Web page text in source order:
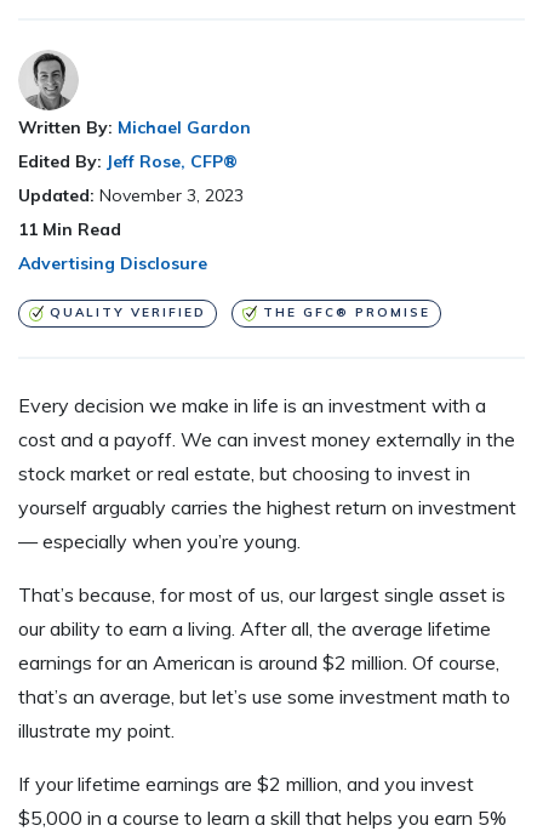
Written By: Michael Gardon
Edited By: Jeff Rose, CFP®
Updated: November 3, 2023
11 Min Read
Advertising Disclosure
QUALITY VERIFIED THE GFC® PROMISE
Every decision we make in life is an investment with a
cost and a payoff. We can invest money externally in the
stock market or real estate, but choosing to invest in
yourself arguably carries the highest return on investment
— especially when you’re young.
That’s because, for most of us, our largest single asset is
our ability to earn a living. After all, the average lifetime
earnings for an American is around $2 million. Of course,
that’s an average, but let’s use some investment math to
illustrate my point.
If your lifetime earnings are $2 million, and you invest
$5,000 in a course to learn a skill that helps you earn 5%